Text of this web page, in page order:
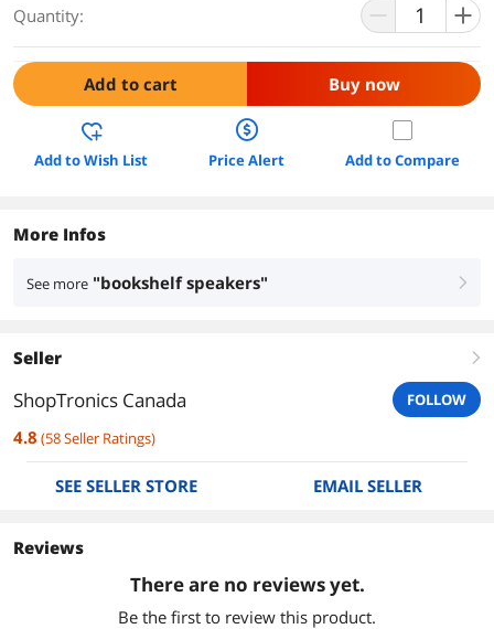
Quantity:
Add to cart Buy now
Add to Wish List Price Alert Add to Compare
More Infos
See more "bookshelf speakers" right
Seller right
ShopTronics Canada FOLLOW
4.8 (58Seller Ratings)
SEE SELLER STORE EMAIL SELLER
Reviews
There are no reviews yet.
Be the first to review this product.